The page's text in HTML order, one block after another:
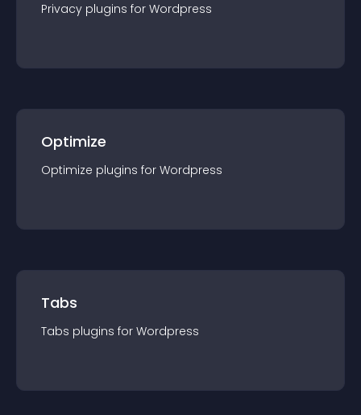
Privacy plugins for Wordpress
Optimize
Optimize plugins for Wordpress
Tabs
Tabs plugins for Wordpress